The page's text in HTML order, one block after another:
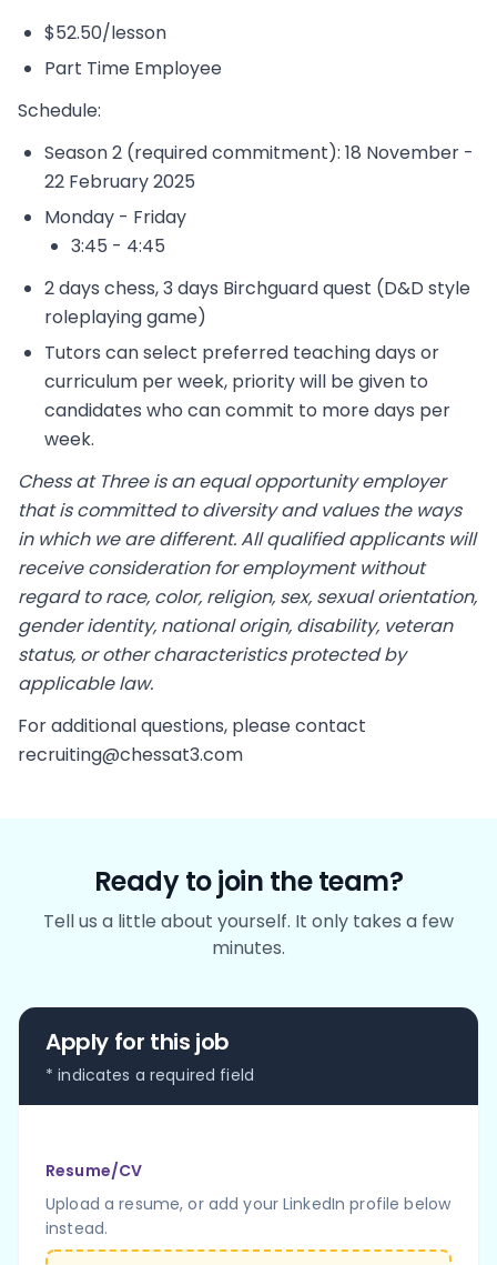
$52.50/lesson
Part Time Employee
Schedule:
Season 2 (required commitment): 18 November -
22 February 2025
Monday - Friday
3:45 - 4:45
2 days chess, 3 days Birchguard quest (D&D style
roleplaying game)
Tutors can select preferred teaching days or
curriculum per week, priority will be given to
candidates who can commit to more days per
week.
Chess at Three is an equal opportunity employer
that is committed to diversity and values the ways
in which we are different. All qualified applicants will
receive consideration for employment without
regard to race, color, religion, sex, sexual orientation,
gender identity, national origin, disability, veteran
status, or other characteristics protected by
applicable law.
For additional questions, please contact
recruiting@chessat3.com
Ready to join the team?
Tell us a little about yourself. It only takes a few
minutes.
Apply for this job
* indicates a required field
Resume/CV
Upload a resume, or add your LinkedIn profile below
instead.